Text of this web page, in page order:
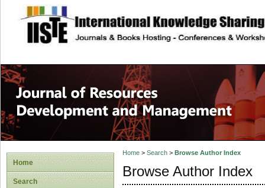
site description
Home
Search
Home> Search> Browse Author Index
Browse Author Index